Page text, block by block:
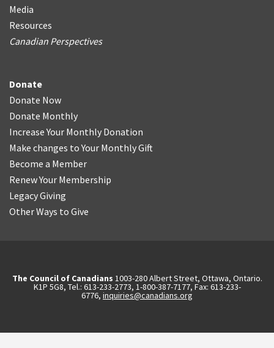
Media
Resources
Canadian Perspectives
Donate
Donate Now
Donate Monthly
Increase Your Monthly Donation
Make changes to Your Monthly Gift
Become a Member
Renew Your Membership
Legacy Giving
Other Ways to Give
The Council of Canadians 1003-280 Albert Street, Ottawa, Ontario.
K1P 5G8, Tel.: 613-233-2773, 1-800-387-7177, Fax: 613-233-
6776, inquiries@canadians.org